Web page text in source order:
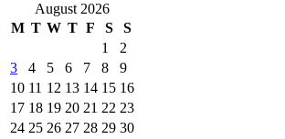
August 2026
M T W T F S
S
1
2
3
4 5 6 7 8
9
10 11 12 13 14 15 16
17 18 19 20 21 22 23
24 25 26 27 28 29 30